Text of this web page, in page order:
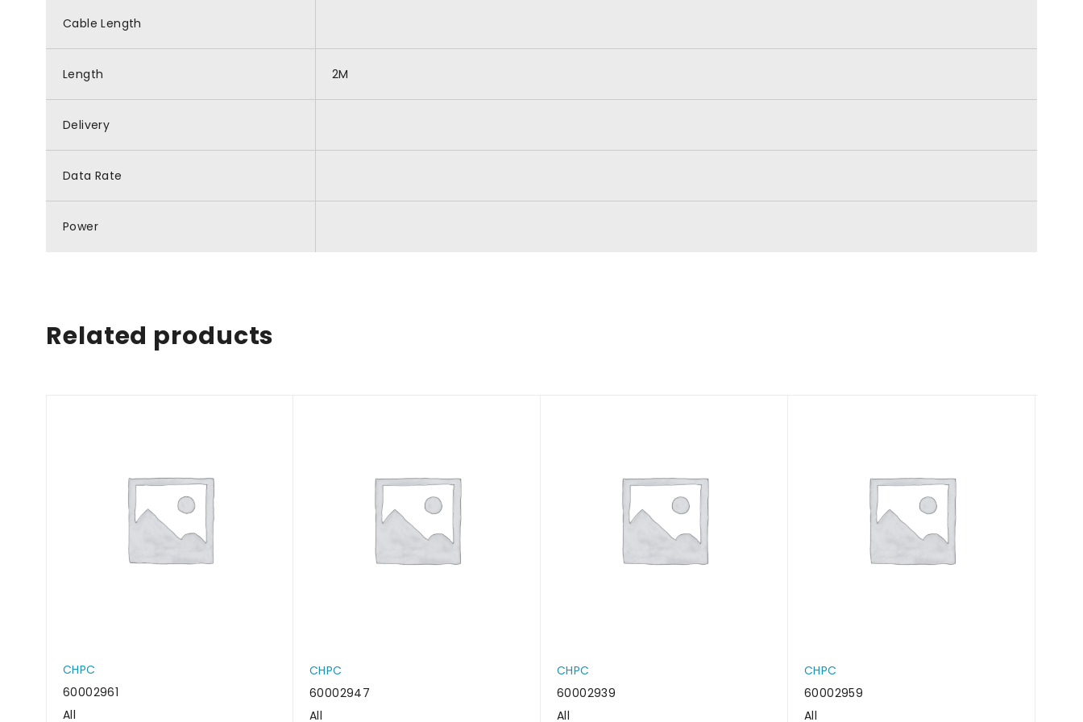
Cable Length
Length 2M
Delivery
Data Rate
Power
Related products
CHPC
60002961
All
CHPC
60002947
All
CHPC
60002939
All
CHPC
60002959
All